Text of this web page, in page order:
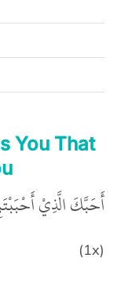
You That
أَحَبَّكَ الَّذِيْ
(1x)